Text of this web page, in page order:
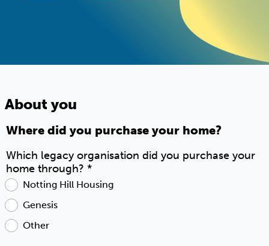
About you
Where did you purchase your home?
Which legacy organisation did you purchase your
home through? *
Notting Hill Housing
Genesis
Other